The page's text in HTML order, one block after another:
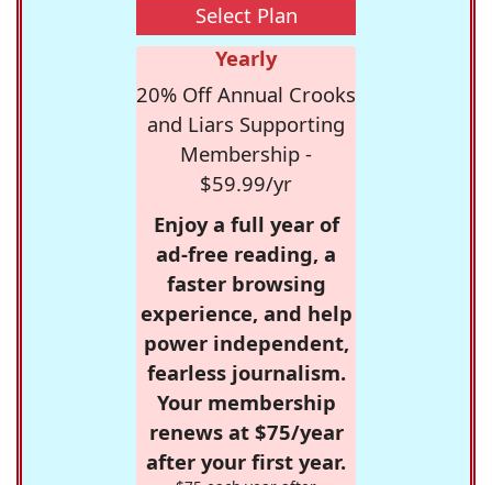
Select Plan
Yearly
20% Off Annual Crooks
and Liars Supporting
Membership -
$59.99/yr
Enjoy a full year of
ad-free reading, a
faster browsing
experience, and help
power independent,
fearless journalism.
Your membership
renews at $75/year
after your first year.